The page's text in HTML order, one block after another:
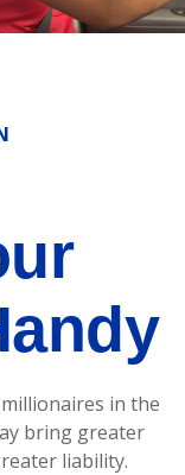
in the
bring greater
liability.